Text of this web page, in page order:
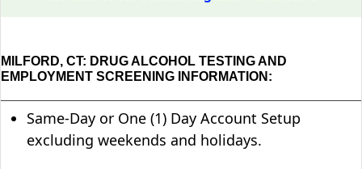
MILFORD, CT: DRUG ALCOHOL TESTING AND
EMPLOYMENT SCREENING INFORMATION:
Same-Day or One (1) Day Account Setup
excluding weekends and holidays.